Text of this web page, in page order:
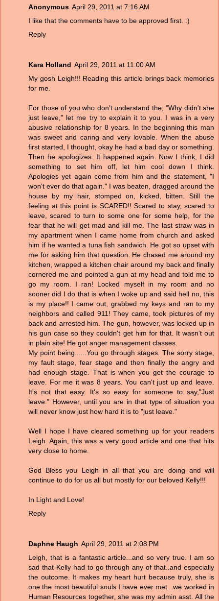
Anonymous April 29, 2011 at 7:16 AM
I like that the comments have to be approved first. :)
Reply
Kara Holland April 29, 2011 at 11:00 AM
My gosh Leigh!!! Reading this article brings back memories
for me.
For those of you who don't understand the, "Why didn't she
just leave," let me try to explain it to you. I was in a very
abusive relationship for 8 years. In the beginning this man
was sweet and caring and very lovable. When the abuse
first started, I thought, okay he had a bad day or something.
Then he apologizes. It happened again. Now I think, I did
something to set him off, let him cool down I think.
Apologies yet again come from him and the statement, "I
won't ever do that again." I was beaten, dragged around the
house by my hair, stomped on, kicked, bitten. Still the
feeling at this point is SCARED!! Scared to stay, scared to
leave, scared to turn to some one for some help, for the
fear that he will get mad and kill me. The last straw was in
my apartment when I came home from church and asked
him if he wanted a tuna fish sandwich. He got so upset with
me for asking him that question. He chased me around my
kitchen, wrapped a kitchen chair around my back and finally
cornered me and pointed a gun at my head and told me to
go my room. I ran! Locked myself in my room and no
sooner did I do that is when I woke up and said hell no, this
is my place!! I came out, grabbed my keys and ran to my
neighbors and called 911! They came, took pictures of my
back and arrested him. The gun, however, was locked up in
his gun case so they couldn't get him for that. It wasn't out
in plain site! He got anger management classes.
My point being......You go through stages. The sorry stage,
my fault stage, fear stage and then finally the angry and
had enough stage. That is when you get the courage to
leave. For me it was 8 years. You can't just up and leave.
It's not that easy. It's so easy for someone to say,"Just
leave." However, until you are in that type of situation you
will never know just how hard it is to "just leave."
Well I hope I have cleared something up for your readers
Leigh. Again, this was a very good article and one that hits
very close to home.
God Bless you Leigh in all that you are doing and will
continue to do for us all but mostly for our beloved Kelly!!!
In Light and Love!
Reply
Daphne Haugh April 29, 2011 at 2:08 PM
Leigh, that is a fantastic article...and so very true. I am so
sad that Kelly had to go through any of that..and especially
the outcome. It makes my heart hurt because truly, she is
one the most beautiful souls I have ever met...we worked in
Human Resources together, she was my admin asst. All the